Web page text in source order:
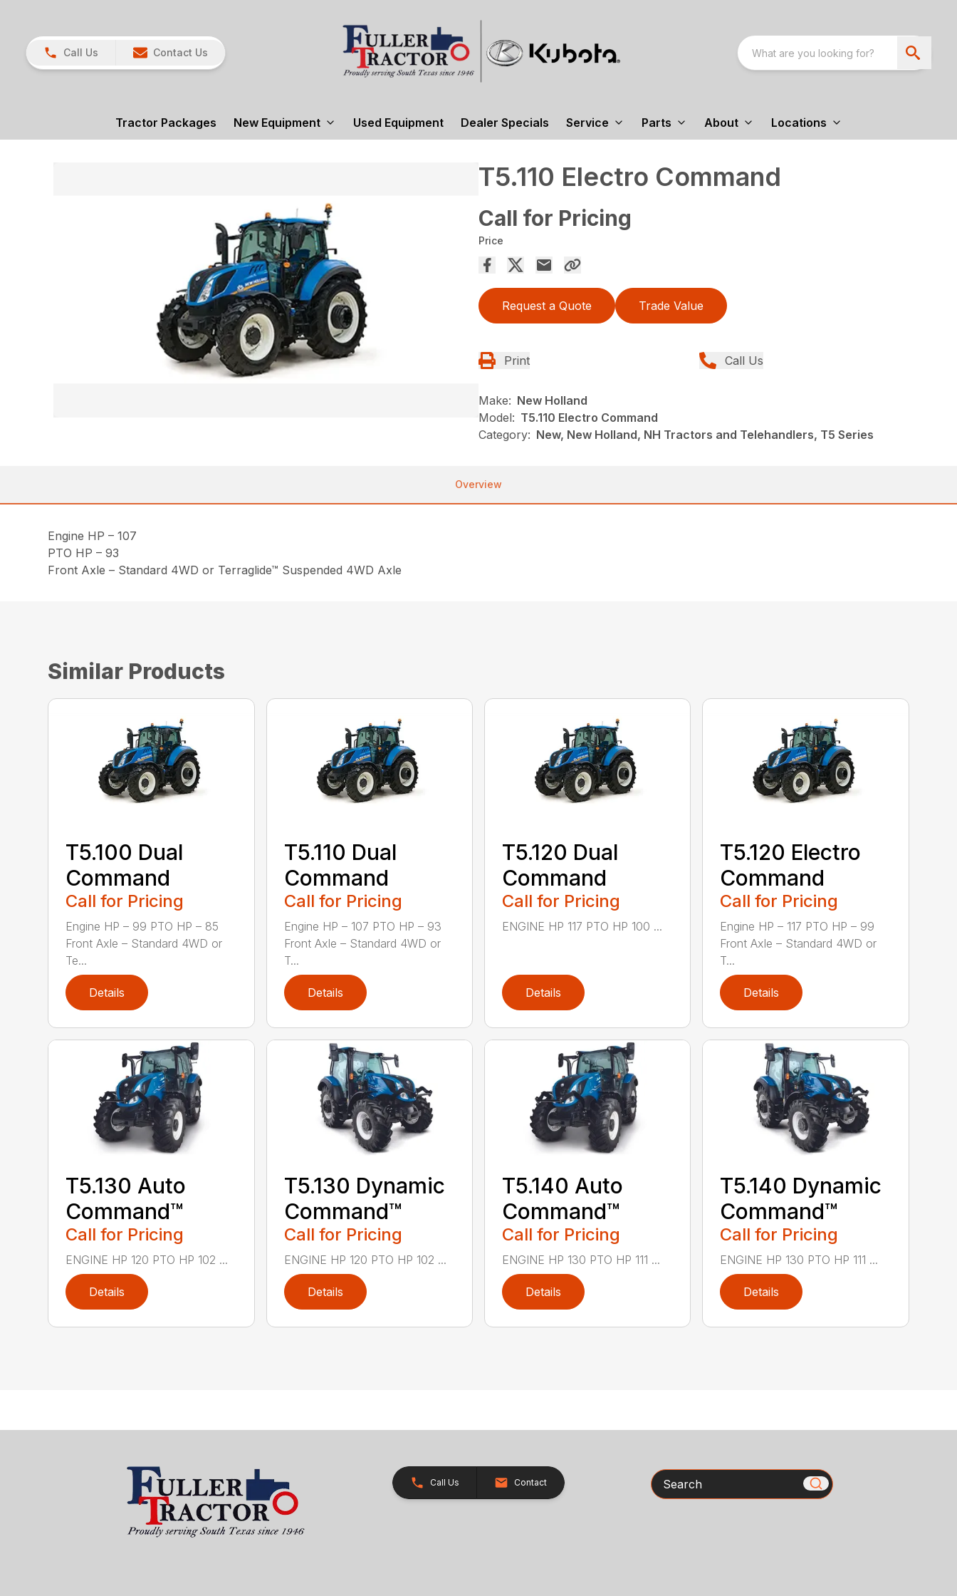
Call Us Contact Us
Tractor Packages New Equipment Used Equipment Dealer Specials Service Parts About Locations
T5.110 Electro Command
Call for Pricing
Price
Request a Quote Trade Value
Print Call Us
Make: New Holland
Model: T5.110 Electro Command
Category: New, New Holland, NH Tractors and Telehandlers, T5 Series
Overview
Engine HP – 107
PTO HP – 93
Front Axle – Standard 4WD or Terraglide™ Suspended 4WD Axle
Similar Products
T5.100 Dual
Command
Call for Pricing
Engine HP – 99 PTO HP – 85
Front Axle – Standard 4WD or
Te...
Details
T5.110 Dual
Command
Call for Pricing
Engine HP – 107 PTO HP – 93
Front Axle – Standard 4WD or
T...
Details
T5.120 Dual
Command
Call for Pricing
ENGINE HP 117 PTO HP 100 ...
Details
T5.120 Electro
Command
Call for Pricing
Engine HP – 117 PTO HP – 99
Front Axle – Standard 4WD or
T...
Details
T5.130 Auto
Command™
Call for Pricing
ENGINE HP 120 PTO HP 102 ...
Details
T5.130 Dynamic
Command™
Call for Pricing
ENGINE HP 120 PTO HP 102 ...
Details
T5.140 Auto
Command™
Call for Pricing
ENGINE HP 130 PTO HP 111 ...
Details
T5.140 Dynamic
Command™
Call for Pricing
ENGINE HP 130 PTO HP 111 ...
Details
Call Us Contact Search